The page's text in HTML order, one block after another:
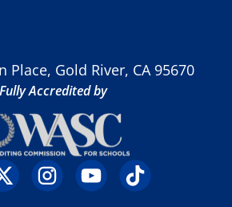
Place, Gold River, CA 95670
Fully Accredited by